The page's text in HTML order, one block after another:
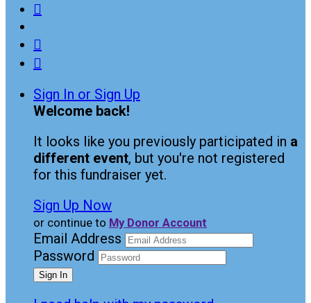



Sign In or Sign Up
Welcome back!
It looks like you previously participated in a
different event, but you're not registered
for this fundraiser yet.
Sign Up Now
or continue to My Donor Account
Email Address
Password